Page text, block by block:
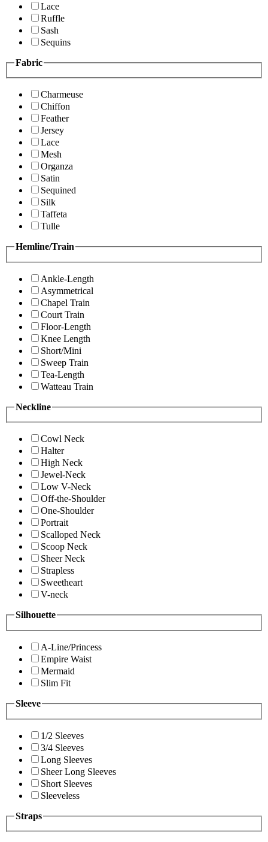
Lace
Ruffle
Sash
Sequins
Fabric
Charmeuse
Chiffon
Feather
Jersey
Lace
Mesh
Organza
Satin
Sequined
Silk
Taffeta
Tulle
Hemline/Train
Ankle-Length
Asymmetrical
Chapel Train
Court Train
Floor-Length
Knee Length
Short/Mini
Sweep Train
Tea-Length
Watteau Train
Neckline
Cowl Neck
Halter
High Neck
Jewel-Neck
Low V-Neck
Off-the-Shoulder
One-Shoulder
Portrait
Scalloped Neck
Scoop Neck
Sheer Neck
Strapless
Sweetheart
V-neck
Silhouette
A-Line/Princess
Empire Waist
Mermaid
Slim Fit
Sleeve
1/2 Sleeves
3/4 Sleeves
Long Sleeves
Sheer Long Sleeves
Short Sleeves
Sleeveless
Straps